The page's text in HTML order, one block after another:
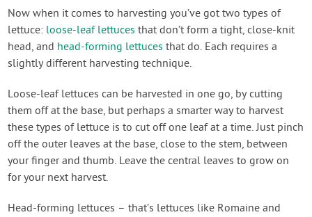
Now when it comes to harvesting you’ve got two types of
lettuce: loose-leaf lettuces that don’t form a tight, close-knit
head, and head-forming lettuces that do. Each requires a
slightly different harvesting technique.
Loose-leaf lettuces can be harvested in one go, by cutting
them off at the base, but perhaps a smarter way to harvest
these types of lettuce is to cut off one leaf at a time. Just pinch
off the outer leaves at the base, close to the stem, between
your finger and thumb. Leave the central leaves to grow on
for your next harvest.
Head-forming lettuces – that’s lettuces like Romaine and